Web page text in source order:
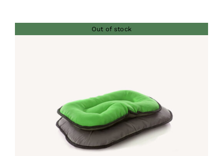
Out of stock
Rated5.00
out of 5
DETAILS